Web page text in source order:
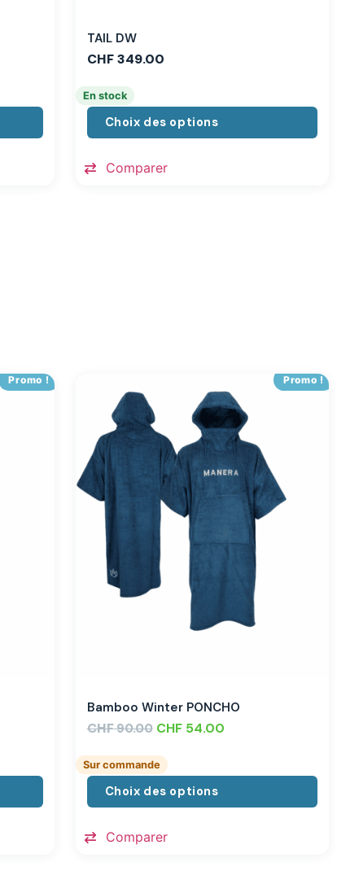
TAIL DW
CHF349.00
En stock
Choix des options
Comparer
Promo ! Promo !
Bamboo Winter PONCHO
CHF90.00 CHF54.00
Sur commande
Choix des options
Comparer